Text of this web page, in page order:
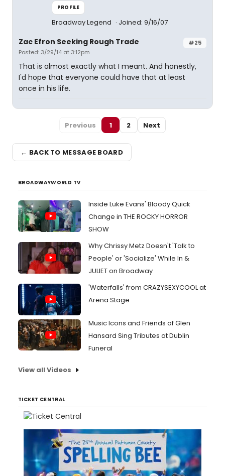
PROFILE
Broadway Legend Joined: 9/16/07
#25
Zac Efron Seeking Rough Trade
Posted: 3/29/14 at 3:12pm
That is almost exactly what I meant. And honestly,
I'd hope that everyone could have that at least
once in his life.
Previous 1 2 Next
← BACK TO MESSAGE BOARD
BROADWAYWORLD TV
Inside Luke Evans' Bloody Quick
Change in THE ROCKY HORROR
SHOW
Why Chrissy Metz Doesn't 'Talk to
People' or 'Socialize' While In &
JULIET on Broadway
'Waterfalls' from CRAZYSEXYCOOL at
Arena Stage
Music Icons and Friends of Glen
Hansard Sing Tributes at Dublin
Funeral
View all Videos
TICKET CENTRAL